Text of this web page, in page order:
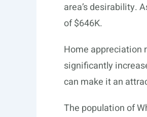
area’s desirability.
of $646K.
Home appreciation
significantly
can make it an
The population of